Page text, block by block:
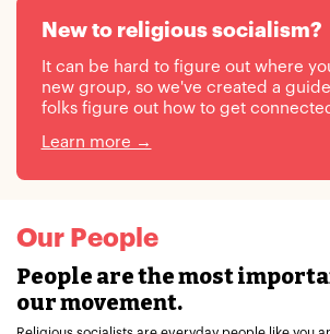
New to religious socialism?
It can be hard to figure out where
new group, so we've created a
folks figure out how to get
Learn more →
Our People
People are the most
our movement.